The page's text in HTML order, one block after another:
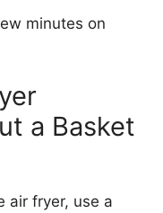
minutes on
a Basket
air fryer, use a